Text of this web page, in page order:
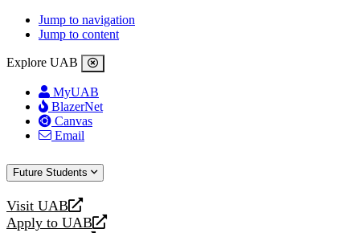
Jump to navigation
Jump to content
Explore UAB
MyUAB
BlazerNet
Canvas
Email
Future Students
Visit UAB
opens
a
Apply to UAB
opens